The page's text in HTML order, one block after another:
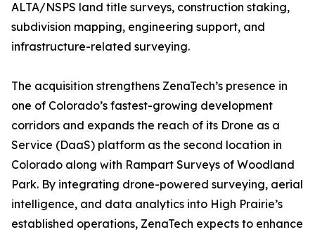
ALTA/NSPS land title surveys, construction staking,
subdivision mapping, engineering support, and
infrastructure-related surveying.
The acquisition strengthens ZenaTech’s presence in
one of Colorado’s fastest-growing development
corridors and expands the reach of its Drone as a
Service (DaaS) platform as the second location in
Colorado along with Rampart Surveys of Woodland
Park. By integrating drone-powered surveying, aerial
intelligence, and data analytics into High Prairie’s
established operations, ZenaTech expects to enhance